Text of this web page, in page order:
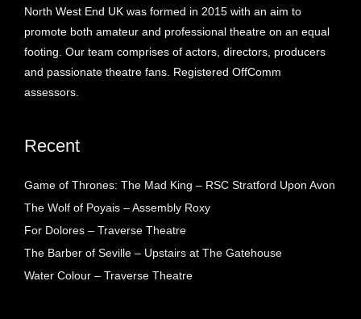
North West End UK was formed in 2015 with an aim to
promote both amateur and professional theatre on an equal
footing. Our team comprises of actors, directors, producers
and passionate theatre fans. Registered OffComm
assessors.
Recent
Game of Thrones: The Mad King – RSC Stratford Upon Avon
The Wolf of Poyais – Assembly Roxy
For Dolores – Traverse Theatre
The Barber of Seville – Upstairs at The Gatehouse
Water Colour – Traverse Theatre